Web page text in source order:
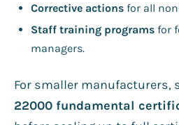
Corrective actions for all
Staff training programs for
managers.
For smaller manufacturers,
22000 fundamental